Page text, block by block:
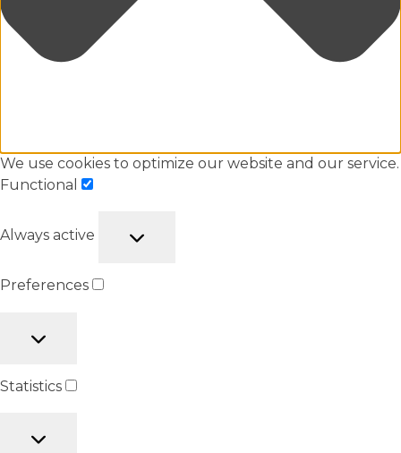
We use cookies to optimize our website and our service.
Functional
Always active
Preferences
Statistics